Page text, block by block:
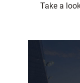
Take a